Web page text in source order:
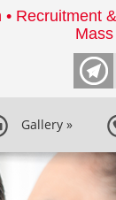
Recruitment
Gallery »